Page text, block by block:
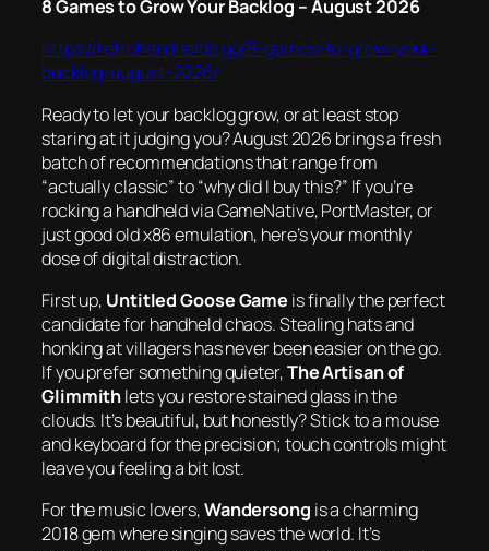
8 Games to Grow Your Backlog – August 2026
https://retrohandhelds.gg/8-games-to-grow-your-
backlog-august-2026/
Ready to let your backlog grow, or at least stop
staring at it judging you? August 2026 brings a fresh
batch of recommendations that range from
“actually classic” to “why did I buy this?” If you’re
rocking a handheld via GameNative, PortMaster, or
just good old x86 emulation, here’s your monthly
dose of digital distraction.
First up, Untitled Goose Game is finally the perfect
candidate for handheld chaos. Stealing hats and
honking at villagers has never been easier on the go.
If you prefer something quieter,The Artisan of
Glimmithlets you restore stained glass in the
clouds. It’s beautiful, but honestly? Stick to a mouse
and keyboard for the precision; touch controls might
leave you feeling a bit lost.
For the music lovers,Wandersong is a charming
2018 gem where singing saves the world. It’s